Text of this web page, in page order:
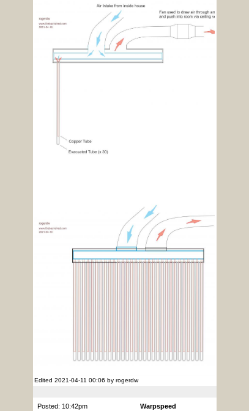
Edited 2021-04-11 00:06 by rogerdw
Posted: 10:42pm
Warpspeed